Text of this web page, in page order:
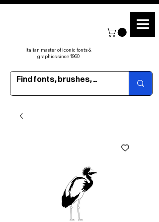
Italian master of iconic fonts &
graphics since 1960